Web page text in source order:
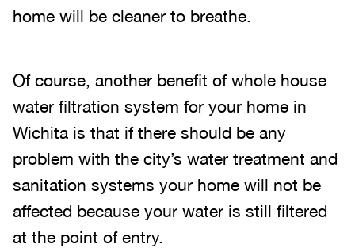
home will be cleaner to breathe.
Of course, another benefit of whole house
water filtration system for your home in
Wichita is that if there should be any
problem with the city’s water treatment and
sanitation systems your home will not be
affected because your water is still filtered
at the point of entry.